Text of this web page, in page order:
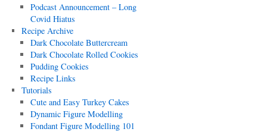
Podcast Announcement – Long
Covid Hiatus
Recipe Archive
Dark Chocolate Buttercream
Dark Chocolate Rolled Cookies
Pudding Cookies
Recipe Links
Tutorials
Cute and Easy Turkey Cakes
Dynamic Figure Modelling
Fondant Figure Modelling 101